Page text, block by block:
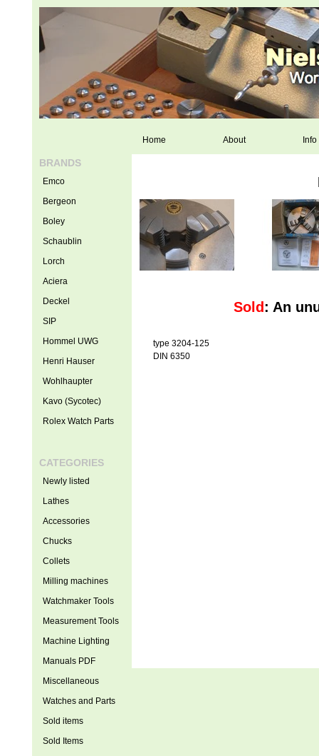
Home About Info
Sold : An
type 3204-125
DIN 6350
BRANDS
Emco
Bergeon
Boley
Schaublin
Lorch
Aciera
Deckel
SIP
Hommel UWG
Henri Hauser
Wohlhaupter
Kavo (Sycotec)
Rolex Watch Parts
CATEGORIES
Newly listed
Lathes
Accessories
Chucks
Collets
Milling machines
Watchmaker Tools
Measurement Tools
Machine Lighting
Manuals PDF
Miscellaneous
Watches and Parts
Sold items
Sold Items